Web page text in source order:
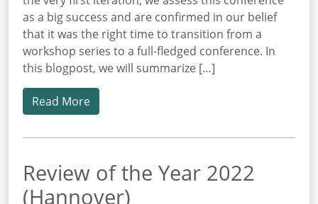
as a big success and are confirmed in our belief
that it was the right time to transition from a
workshop series to a full-fledged conference. In
this blogpost, we will summarize […]
Read More
Review of the Year 2022
(Hannover)